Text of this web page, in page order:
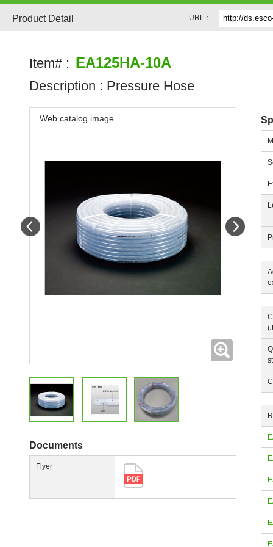
Product Detail URL：
Item# : EA125HA-10A
Description : Pressure Hose
Web catalog image
Documents
Flyer